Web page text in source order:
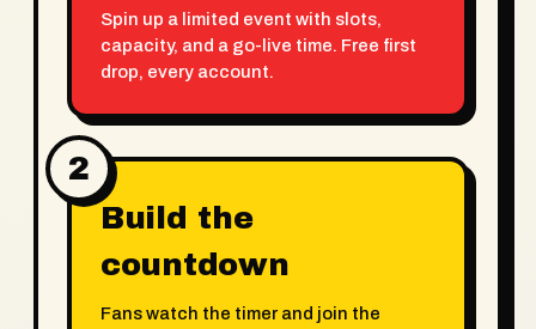
Spin up a limited event with slots,
capacity, and a go-live time. Free first
drop, every account.
2
Build the
countdown
Fans watch the timer and join the